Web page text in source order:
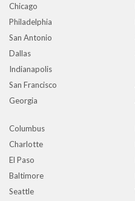
Chicago
Philadelphia
San Antonio
Dallas
Indianapolis
San Francisco
Georgia
Columbus
Charlotte
El Paso
Baltimore
Seattle